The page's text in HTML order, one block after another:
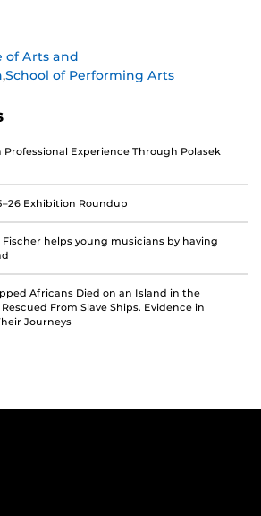
of Arts and
,School of Performing Arts
Professional Experience Through Polasek
Exhibition Roundup
helps young musicians by having
Africans Died on an Island in the
From Slave Ships. Evidence in
Journeys